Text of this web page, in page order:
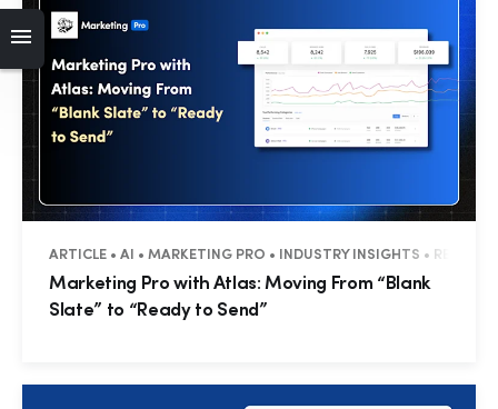
ARTICLE • AI • MARKETING PRO • INDUSTRY INSIGHTS •
Marketing Pro with Atlas: Moving From “Blank
Slate” to “Ready to Send”